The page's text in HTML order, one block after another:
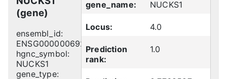
(gene)
ensembl_id:
ENSG00000069275
hgnc_symbol:
NUCKS1
gene_type:
gene_name: NUCKS1
Locus: 4.0
Prediction
rank:
1.0